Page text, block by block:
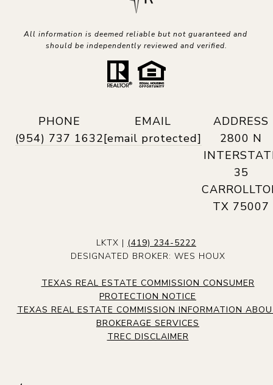
All information is deemed reliable but not guaranteed and
should be independently reviewed and verified.
PHONE
(954) 737 1632
EMAIL
[email protected]
ADDRESS
2800 N
35
TX 75007
LKTX | (419) 234-5222
DESIGNATED BROKER: WES HOUX
TEXAS REAL ESTATE COMMISSION CONSUMER
PROTECTION NOTICE
TEXAS REAL ESTATE COMMISSION INFORMATION
BROKERAGE SERVICES
TREC DISCLAIMER